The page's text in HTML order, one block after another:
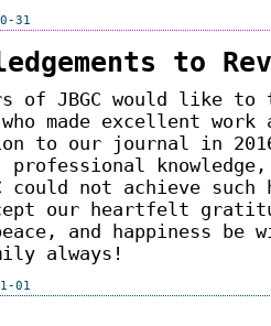
31
to
of JBGC would like
made excellent work
to our journal in
professional
could not achieve such
our heartfelt
and happiness be
always!
01